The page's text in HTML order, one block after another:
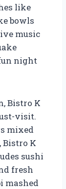
like
bowls
music
night
Bistro K
visit.
mixed
K
sushi
fresh
mashed